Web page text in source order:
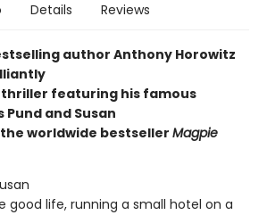
Details Reviews
author Anthony Horowitz
featuring his famous
and Susan
worldwide bestseller Magpie
good life, running a small hotel on a